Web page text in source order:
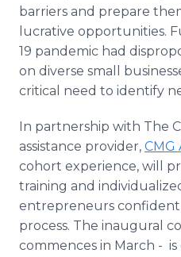
barriers and prepare
lucrative opportunities.
19 pandemic had
on diverse small
critical need to identify
In partnership with The
assistance provider, CMG
cohort experience, will
training and
entrepreneurs
process. The inaugural
commences in March -